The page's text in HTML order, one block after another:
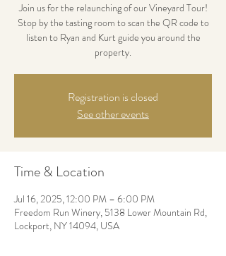
Join us for the relaunching of our Vineyard Tour!
Stop by the tasting room to scan the QR code to
listen to Ryan and Kurt guide you around the
property.
Registration is closed
See other events
Time & Location
Jul 16, 2025, 12:00 PM – 6:00 PM
Freedom Run Winery, 5138 Lower Mountain Rd,
Lockport, NY 14094, USA